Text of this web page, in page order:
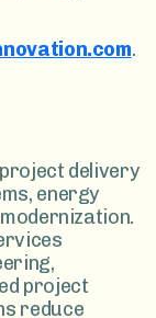
.
delivery
energy
project
reduce